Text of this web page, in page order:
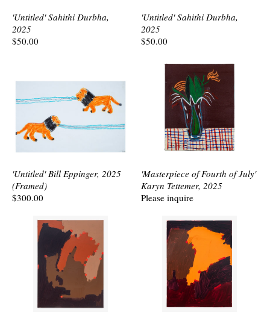
'Untitled' Sahithi Durbha,
2025
$50.00
'Untitled' Sahithi Durbha,
2025
$50.00
'Untitled' Bill Eppinger, 2025
(Framed)
$300.00
'Masterpiece of Fourth of July'
Karyn Tettemer, 2025
Please inquire